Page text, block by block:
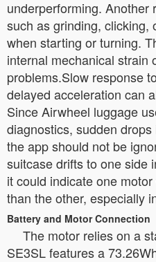
underperforming.
such as grinding,
when starting or turning.
internal mechanical strain
problems.Slow response
delayed acceleration can
Since Airwheel luggage
diagnostics, sudden
the app should not be
suitcase drifts to one side
it could indicate one
than the other, especially
Battery and Motor Connection
The motor relies on a
SE3SL features a